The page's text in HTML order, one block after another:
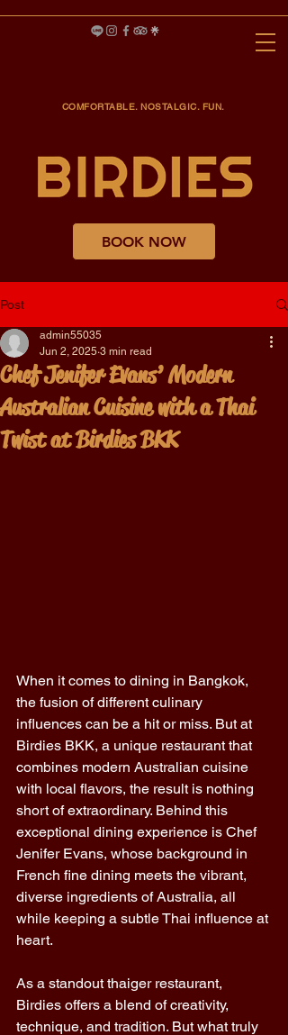
COMFORTABLE. NOSTALGIC. FUN.
BOOK NOW
Post
Chef Jenifer Evans’ Modern
Australian Cuisine with a Thai
Twist at Birdies BKK
admin55035
Jun 2, 2025 3 min read
When it comes to dining in Bangkok,
the fusion of different culinary
influences can be a hit or miss. But at
Birdies BKK, a unique restaurant that
combines modern Australian cuisine
with local flavors, the result is nothing
short of extraordinary. Behind this
exceptional dining experience is Chef
Jenifer Evans, whose background in
French fine dining meets the vibrant,
diverse ingredients of Australia, all
while keeping a subtle Thai influence at
heart.
As a standout thaiger restaurant,
Birdies offers a blend of creativity,
technique, and tradition. But what truly